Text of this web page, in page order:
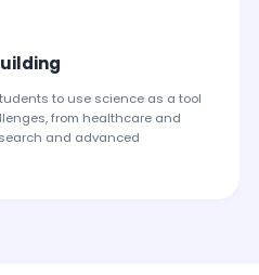
to use science as a tool
from healthcare and
and advanced